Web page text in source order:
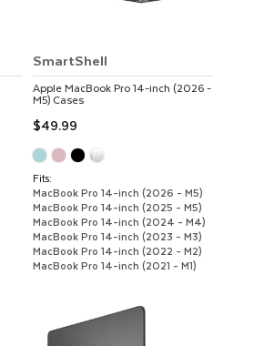
SmartShell
AppleMacBook Pro 14-inch (2026 -
M5) Cases
$49.99
Fits:
MacBook Pro 14-inch (2026 - M5)
MacBook Pro 14-inch (2025 - M5)
MacBook Pro 14-inch (2024 - M4)
MacBook Pro 14-inch (2023 - M3)
MacBook Pro 14-inch (2022 - M2)
MacBook Pro 14-inch (2021 - M1)